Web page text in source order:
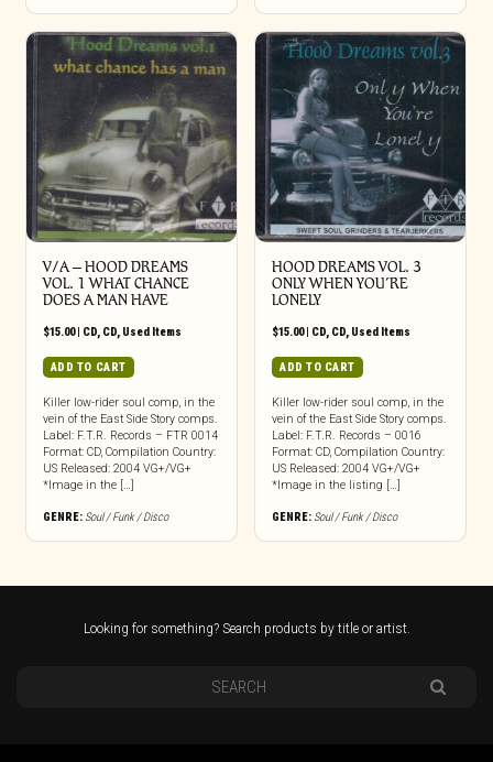
V/A – HOOD DREAMS
VOL. 1 WHAT CHANCE
DOES A MAN HAVE
$15.00| CD, CD, Used Items
ADD TO CART
Killer low-rider soul comp, in the
vein of the East Side Story comps.
Label: F.T.R. Records – FTR 0014
Format: CD, Compilation Country:
US Released: 2004 VG+/VG+
*Image in the […]
GENRE: Soul / Funk / Disco
HOOD DREAMS VOL. 3
ONLY WHEN YOU’RE
LONELY
$15.00| CD, CD, Used Items
ADD TO CART
Killer low-rider soul comp, in the
vein of the East Side Story comps.
Label: F.T.R. Records – 0016
Format: CD, Compilation Country:
US Released: 2004 VG+/VG+
*Image in the listing […]
GENRE: Soul / Funk / Disco
Looking for something? Search products by title or artist.